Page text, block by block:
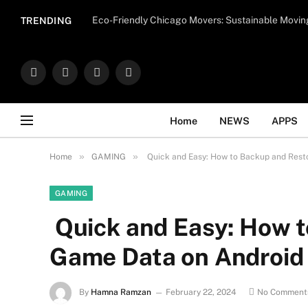
TRENDING Eco-Friendly Chicago Movers: Sustainable
Facebook
X
InstagramWhatsApp
Home NEWS APPS
Home » GAMING » Quick and Easy: How to Backup and
GAMING
Quick and Easy: How
Game Data on Android
By Hamna Ramzan February 22, 2024 No
Important Note:Contributors may publish